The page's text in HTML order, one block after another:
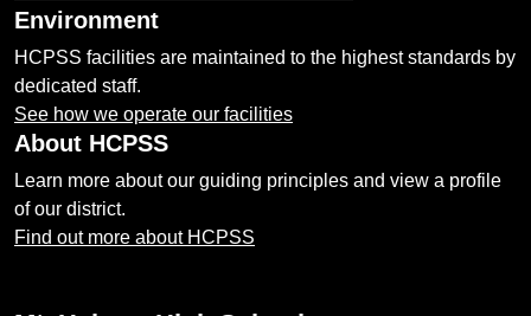
Environment
HCPSS facilities are maintained to the highest standards by
dedicated staff.
See how we operate our facilities
About HCPSS
Learn more about our guiding principles and view a profile
of our district.
Find out more about HCPSS